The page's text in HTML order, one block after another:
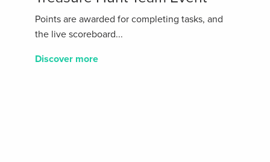
Points are awarded for completing tasks, and
the live scoreboard...
Discover more